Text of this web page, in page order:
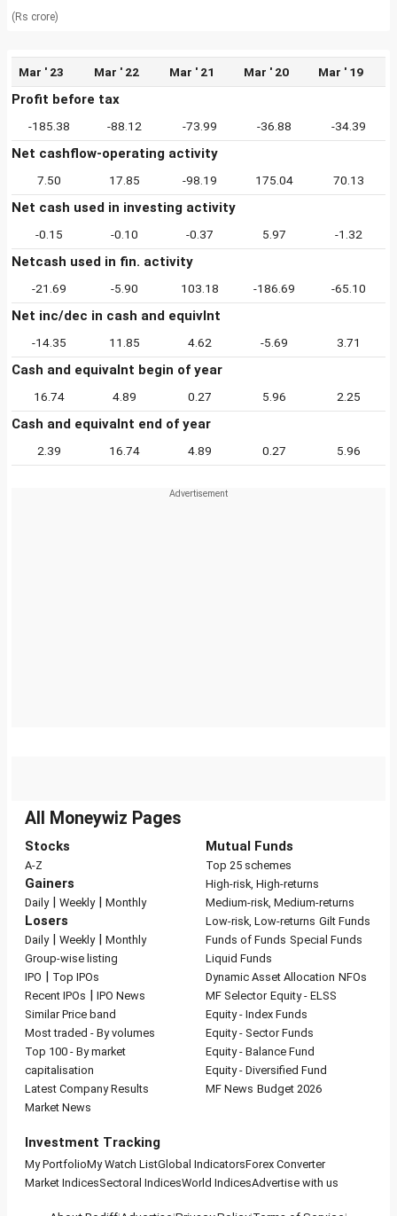
(Rs crore)
Mar ' 23 Mar ' 22 Mar ' 21 Mar ' 20 Mar ' 19
Profit before tax
-185.38 -88.12 -73.99 -36.88 -34.39
Net cashflow-operating activity
7.50 17.85 -98.19 175.04 70.13
Net cash used in investing activity
-0.15 -0.10 -0.37 5.97 -1.32
Netcash used in fin. activity
-21.69 -5.90 103.18 -186.69 -65.10
Net inc/dec in cash and equivlnt
-14.35 11.85 4.62 -5.69 3.71
Cash and equivalnt begin of year
16.74 4.89 0.27 5.96 2.25
Cash and equivalnt end of year
2.39 16.74 4.89 0.27 5.96
All Moneywiz Pages
Stocks
A-Z
Gainers
Daily| Weekly| Monthly
Losers
Daily| Weekly| Monthly
Group-wise listing
IPO | Top IPOs
Recent IPOs | IPO News
Similar Price band
Most traded - By volumes
Top 100 - By market
capitalisation
Latest Company Results
Market News
Mutual Funds
Top 25 schemes
High-risk, High-returns
Medium-risk, Medium-returns
Low-risk, Low-returns Gilt Funds
Funds of Funds Special Funds
Liquid Funds
Dynamic Asset Allocation NFOs
MF Selector Equity - ELSS
Equity - Index Funds
Equity - Sector Funds
Equity - Balance Fund
Equity - Diversified Fund
MF News Budget 2026
Investment Tracking
My PortfolioMy Watch ListGlobal IndicatorsForex Converter
Market IndicesSectoral IndicesWorld IndicesAdvertise with us